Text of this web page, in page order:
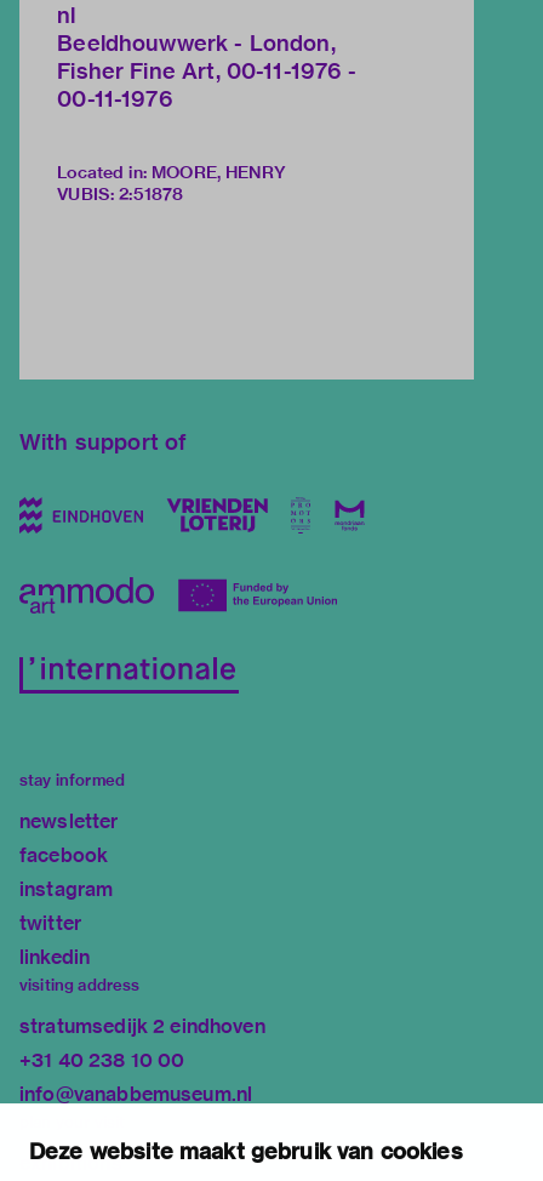
Deze website maakt gebruik van cookies
nl
Beeldhouwwerk - London,
Fisher Fine Art, 00-11-1976 -
00-11-1976
Located in: MOORE, HENRY
VUBIS: 2:51878
With support of
stay informed
newsletter
facebook
instagram
twitter
linkedin
visiting address
stratumsedijk 2 eindhoven
+31 40 238 10 00
info@vanabbemuseum.nl
exhibitions